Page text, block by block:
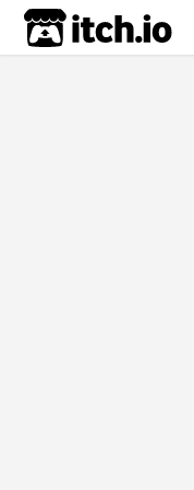
itch.io